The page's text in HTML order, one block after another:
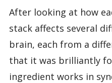
After looking at how
stack affects several
brain, each from a
that it was brilliantly
ingredient works in